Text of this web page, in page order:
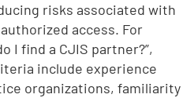
risks associated with
access. For
I find a CJIS partner?”,
include experience
organizations, familiarity